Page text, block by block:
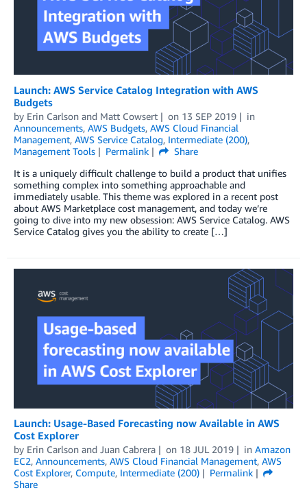
Launch: AWS Service Catalog Integration with AWS
Budgets
by Erin Carlson and Matt Cowsert on 13 SEP 2019
in
Announcements, AWS Budgets, AWS Cloud Financial
Management, AWS Service Catalog, Intermediate (200),
Management Tools
Permalink
Share
It is a uniquely difficult challenge to build a product that unifies
something complex into something approachable and
immediately usable. This theme was explored in a recent post
about AWS Marketplace cost management, and today we’re
going to dive into my new obsession: AWS Service Catalog. AWS
Service Catalog gives you the ability to create […]
Launch: Usage-Based Forecasting now Available in AWS
Cost Explorer
by Erin Carlson and Juan Cabrera on 18 JUL 2019 in Amazon
EC2, Announcements, AWS Cloud Financial Management, AWS
Cost Explorer, Compute, Intermediate (200)
Permalink
Share